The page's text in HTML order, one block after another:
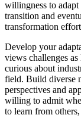
willingness to adapt
transition and
transformation
Develop your
views challenges
curious about
field. Build diverse
perspectives and
willing to admit
to learn from